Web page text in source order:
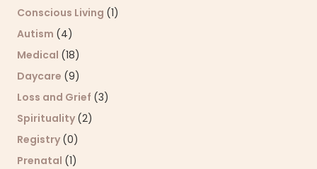
Conscious Living (1)
Autism (4)
Medical (18)
Daycare (9)
Loss and Grief (3)
Spirituality (2)
Registry (0)
Prenatal (1)